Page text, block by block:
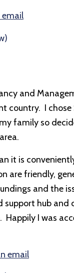
email
and
country. I
family so
it is
are friendly,
and the
hub
I was
email